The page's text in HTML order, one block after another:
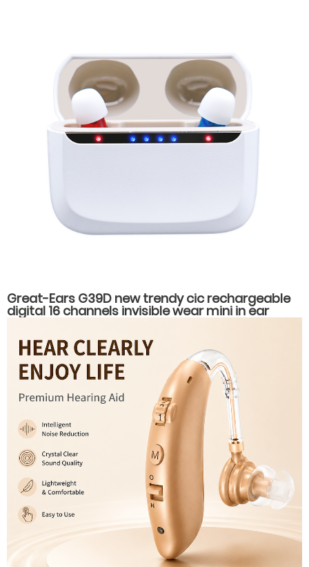
Great-Ears G39D new trendy cic rechargeable
digital 16 channels invisible wear mini in ear
hearing aids for hearing loss